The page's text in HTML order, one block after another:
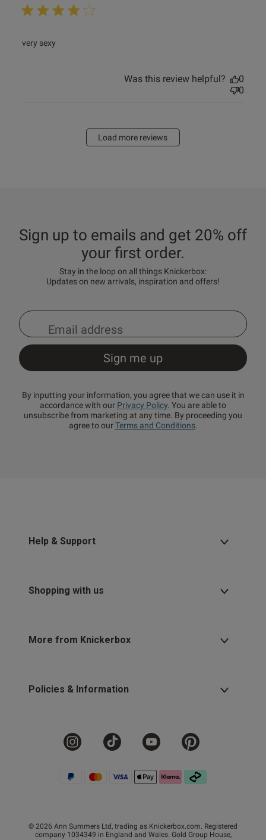
very sexy
read more about review content
Was this review helpful?
0
0
Load more reviews
Sign up to emails and get 20% off
your first order.
Stay in the loop on all things Knickerbox:
Updates on new arrivals, inspiration and offers!
By inputting your information, you agree that we can use it in
accordance with our Privacy Policy. You are able to
unsubscribe from marketing at any time. By proceeding you
agree to ourTerms and Conditions.
Help & Support
Shopping with us
More from Knickerbox
Policies & Information
© 2026 Ann Summers Ltd, trading as Knickerbox.com. Registered
company 1034349 in England and Wales. Gold Group House,